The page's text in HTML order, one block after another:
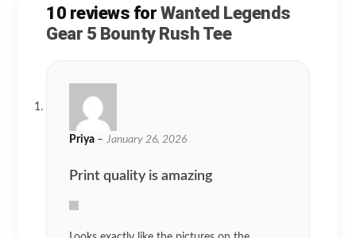
10 reviews for Wanted Legends
Gear 5 Bounty Rush Tee
Priya – January 26, 2026
Print quality is amazing